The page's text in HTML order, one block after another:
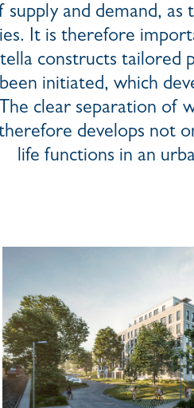
and demand,
It is therefore
constructs
initiated, which
clear separation of
develops not
life functions in an